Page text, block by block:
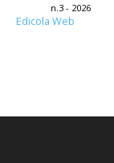
n.3 - 2026
Edicola Web